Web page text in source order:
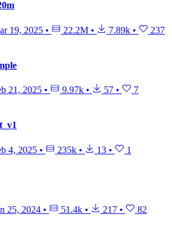
19, 2025 • 22.2M • 7.89k • 237
21, 2025 • 9.97k • 57 • 7
4, 2025 • 235k • 13 • 1
25, 2024 • 51.4k • 217 • 82